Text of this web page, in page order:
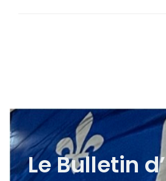
Le Bulletin